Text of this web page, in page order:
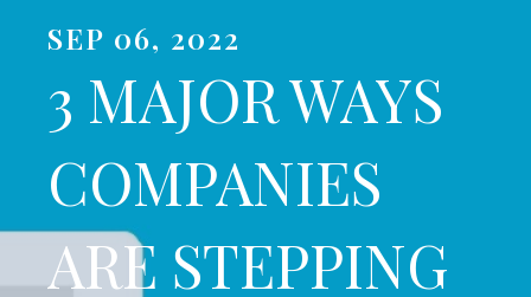
SEP 06, 2022
3 MAJOR WAYS
COMPANIES
ARE STEPPING